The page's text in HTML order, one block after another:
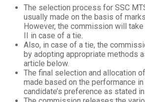
The selection process for SSC
usually made on the basis of
However, the commission will
II in case of a tie.
Also, in case of a tie, the
by adopting appropriate methods
article below.
The final selection and allocation
made based on the performance
candidate’s preference as stated